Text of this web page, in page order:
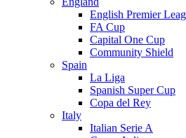
English Premier
FA Cup
Capital One Cup
Community Shield
Spain
La Liga
Spanish Super Cup
Copa del Rey
Italy
Italian Serie A